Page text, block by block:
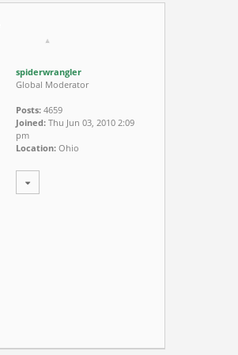
spiderwrangler
Global Moderator
Posts: 4659
Joined: Thu Jun 03, 2010 2:09
pm
Location: Ohio